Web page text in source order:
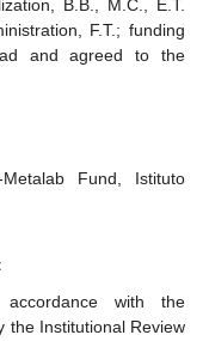
B.B., M.C., E.T.
F.T.; funding
and agreed to the
Fund, Istituto
with the
the Institutional Review